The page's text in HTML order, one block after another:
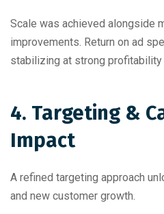
Scale was achieved alongside
improvements. Return on ad
stabilizing at strong
4. Targeting &
Impact
A refined targeting approach
and new customer growth.